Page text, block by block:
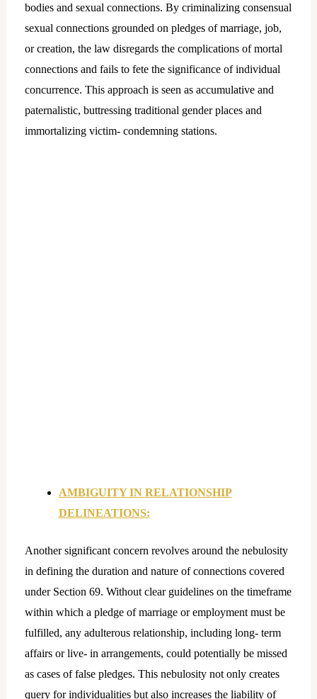
bodies and sexual connections. By criminalizing consensual
sexual connections grounded on pledges of marriage, job,
or creation, the law disregards the complications of mortal
connections and fails to fete the significance of individual
concurrence. This approach is seen as accumulative and
paternalistic, buttressing traditional gender places and
immortalizing victim- condemning stations.
AMBIGUITY IN RELATIONSHIP
DELINEATIONS:
Another significant concern revolves around the nebulosity
in defining the duration and nature of connections covered
under Section 69. Without clear guidelines on the timeframe
within which a pledge of marriage or employment must be
fulfilled, any adulterous relationship, including long- term
affairs or live- in arrangements, could potentially be missed
as cases of false pledges. This nebulosity not only creates
query for individualities but also increases the liability of